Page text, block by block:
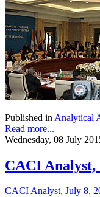
Published in Analytical
Read more...
Wednesday, 08 July
CACI Analyst,
CACI Analyst, July 8,